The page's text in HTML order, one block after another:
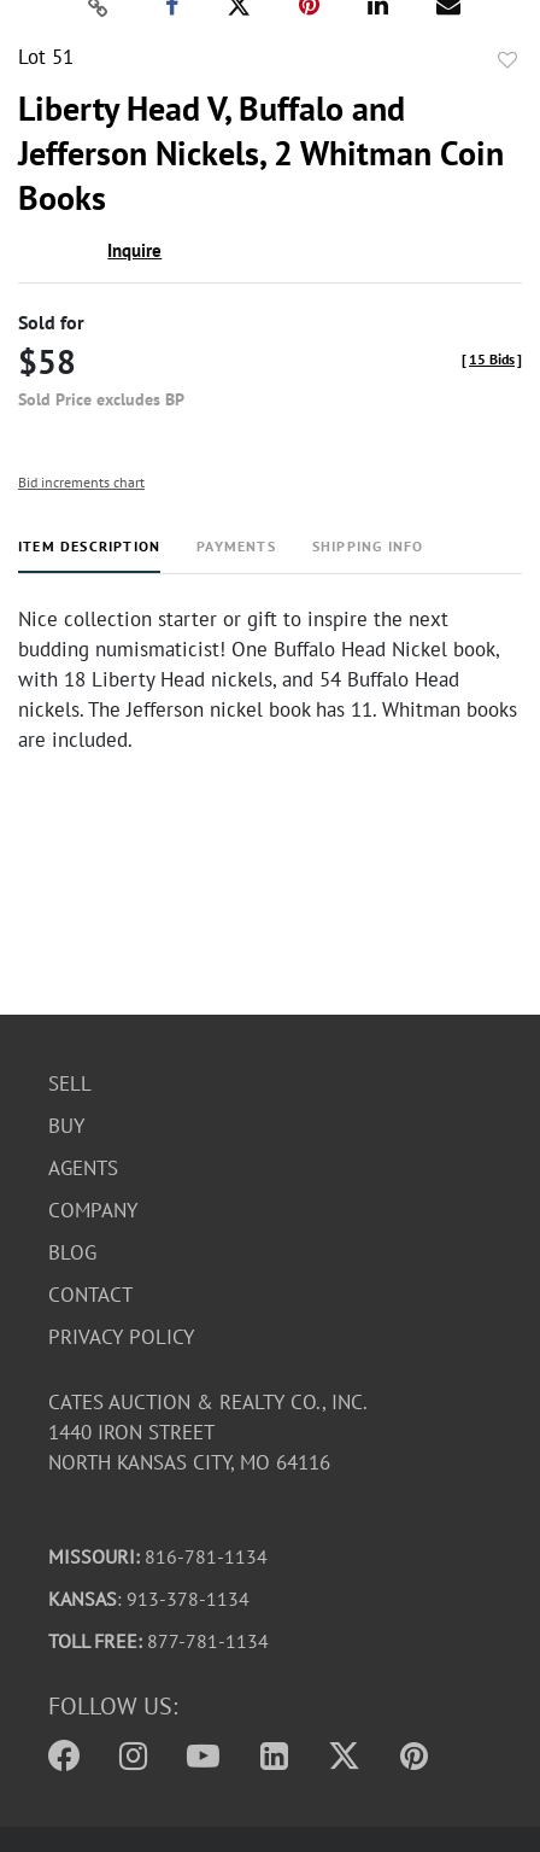
Lot 51
Liberty Head V, Buffalo and
Jefferson Nickels, 2 Whitman Coin
Books
Inquire
Sold for
$58
Sold Price excludes BP
[ 15 Bids]
Bid increments chart
ITEM DESCRIPTION PAYMENTS SHIPPING INFO
Nice collection starter or gift to inspire the next
budding numismaticist! One Buffalo Head Nickel book,
with 18 Liberty Head nickels, and 54 Buffalo Head
nickels. The Jefferson nickel book has 11. Whitman books
are included.
SELL
BUY
AGENTS
COMPANY
BLOG
CONTACT
PRIVACY POLICY
CATES AUCTION & REALTY CO., INC.
1440 IRON STREET
NORTH KANSAS CITY, MO 64116
MISSOURI: 816-781-1134
KANSAS: 913-378-1134
TOLL FREE: 877-781-1134
FOLLOW US: